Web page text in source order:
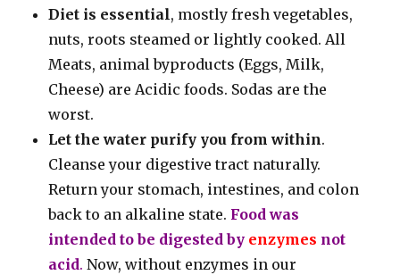
Diet is essential, mostly fresh vegetables,
nuts, roots steamed or lightly cooked. All
Meats, animal byproducts (Eggs, Milk,
Cheese) are Acidic foods. Sodas are the
worst.
Let the water purify you from within.
Cleanse your digestive tract naturally.
Return your stomach, intestines, and colon
back to an alkaline state. Food was
intended to be digested by enzymes not
acid. Now, without enzymes in our